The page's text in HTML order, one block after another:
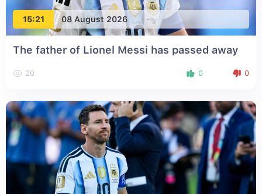
15:21 08 August 2026
The father of Lionel Messi has passed away
20 0 0